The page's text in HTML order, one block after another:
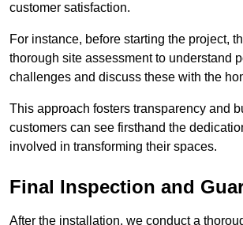
customer satisfaction.
For instance, before starting the project,
thorough site assessment to understand
challenges and discuss these with the
This approach fosters transparency and
customers can see firsthand the
involved in transforming their spaces.
Final Inspection and
After the installation, we conduct a